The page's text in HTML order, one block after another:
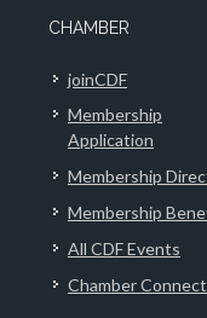
CHAMBER
joinCDF
Membership
Application
Membership
Membership
All CDF Events
Chamber